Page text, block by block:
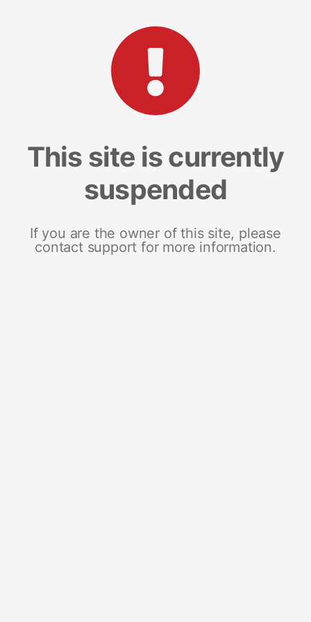
This site is currently
suspended
If you are the owner of this site, please
contact support for more information.